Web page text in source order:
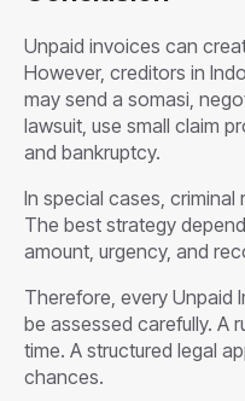
Unpaid invoices can
However, creditors in
may send a somasi,
lawsuit, use small claim
and bankruptcy.
In special cases,
The best strategy
amount, urgency, and
Therefore, every Unpaid
be assessed carefully. A
time. A structured legal
chances.